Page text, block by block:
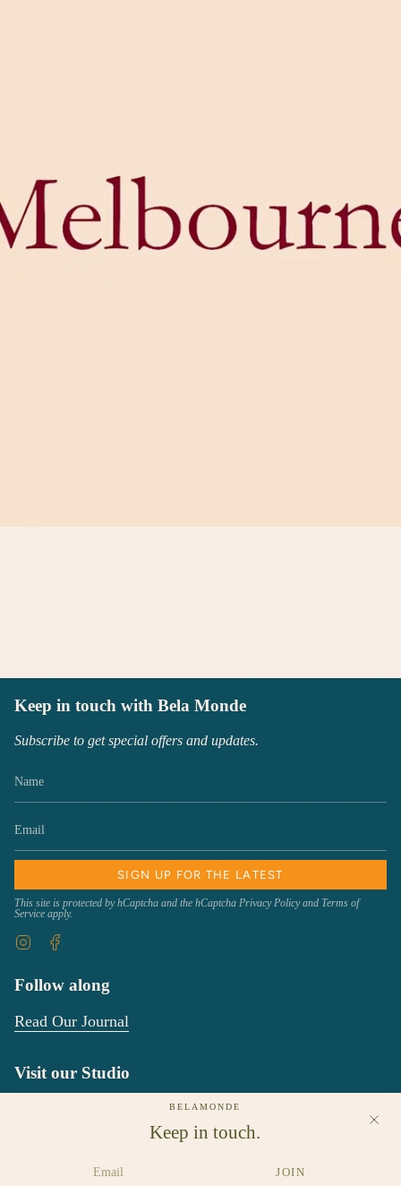
BELAMONDE
Keep in touch.
JOIN
Keep in touch with Bela Monde
Subscribe to get special offers and updates.
SIGN UP FOR THE LATEST
This site is protected by hCaptcha and the hCaptcha Privacy Policyand Terms of
Service apply.
Instagram
Follow along
Read Our Journal
Visit our Studio
We would love to see you!
New Studio location starting Febuary 1, 2025: